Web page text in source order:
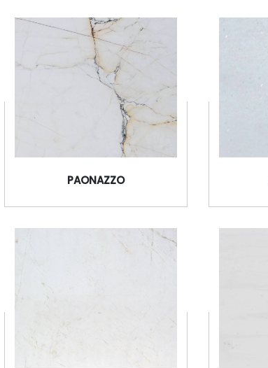
PAONAZZO